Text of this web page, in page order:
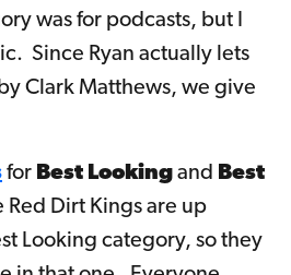
was for podcasts, but I
Since Ryan actually lets
Clark Matthews, we give
for Best Looking and Best
Red Dirt Kings are up
Looking category, so they